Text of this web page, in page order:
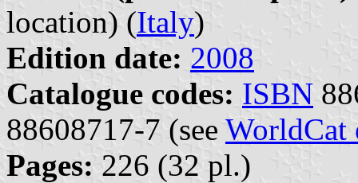
location) (Italy)
Edition date: 2008
Catalogue codes: ISBN
88608717-7 (see WorldCat
Pages: 226 (32 pl.)